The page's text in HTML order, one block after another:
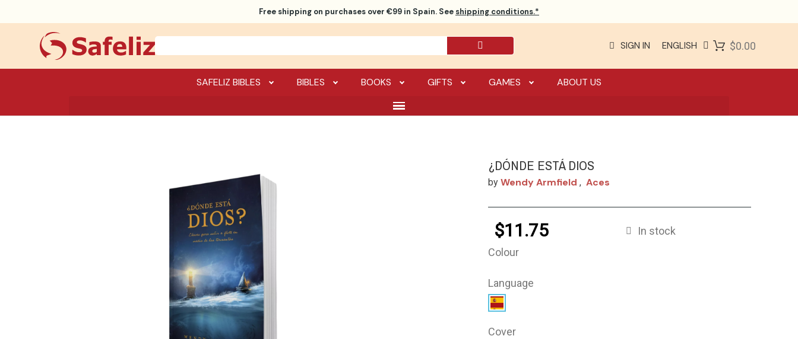
Free shipping on purchases over €99 in Spain. See shipping conditions.*
SIGN IN ENGLISH $0.00
SAFELIZ BIBLES BIBLES BOOKS GIFTS GAMES ABOUT US
¿DÓNDE ESTÁ DIOS
byWendy Armfield , Aces
$11.75
In stock
Colour
Language
Cover